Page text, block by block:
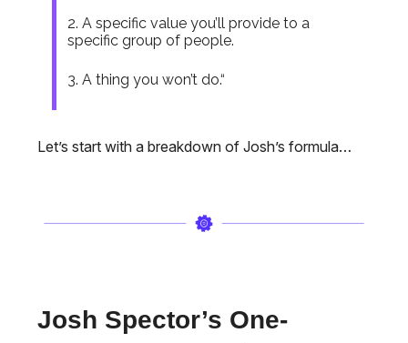
2. A specific value you’ll provide to a
specific group of people.
3. A thing you won’t do.“
Let’s start with a breakdown of Josh’s formula…
Josh Spector’s One-